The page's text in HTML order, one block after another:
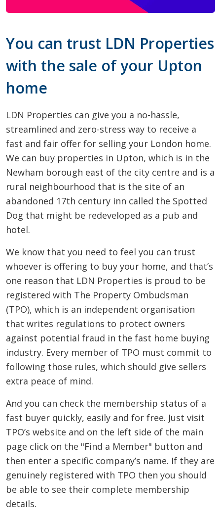
You can trust LDN Properties
with the sale of your Upton
home
LDN Properties can give you a no-hassle,
streamlined and zero-stress way to receive a
fast and fair offer for selling your London home.
We can buy properties in Upton, which is in the
Newham borough east of the city centre and is a
rural neighbourhood that is the site of an
abandoned 17th century inn called the Spotted
Dog that might be redeveloped as a pub and
hotel.
We know that you need to feel you can trust
whoever is offering to buy your home, and that’s
one reason that LDN Properties is proud to be
registered with The Property Ombudsman
(TPO), which is an independent organisation
that writes regulations to protect owners
against potential fraud in the fast home buying
industry. Every member of TPO must commit to
following those rules, which should give sellers
extra peace of mind.
And you can check the membership status of a
fast buyer quickly, easily and for free. Just visit
TPO’s website and on the left side of the main
page click on the "Find a Member" button and
then enter a specific company’s name. If they are
genuinely registered with TPO then you should
be able to see their complete membership
details.